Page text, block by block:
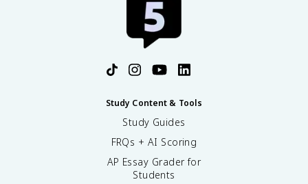
Study Content & Tools
Study Guides
FRQs + AI Scoring
AP Essay Grader for
Students